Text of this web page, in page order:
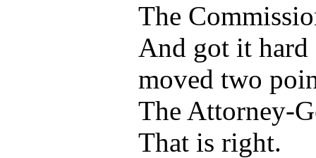
The
And got it hard
moved two
The Attorney-
That is right.